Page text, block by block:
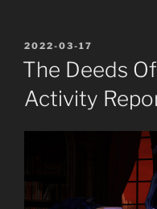
POSTED
ON
2022-03-17
The Deeds
Activity